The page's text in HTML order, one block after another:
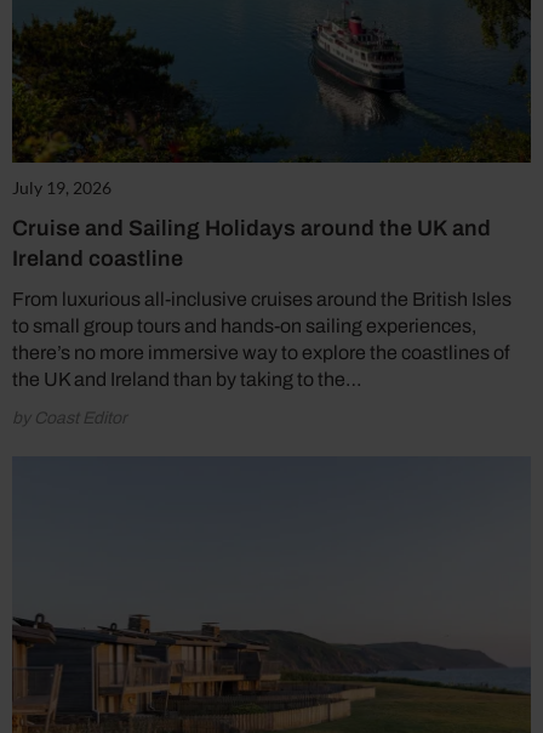
July 19, 2026
Cruise and Sailing Holidays around the UK and
Ireland coastline
From luxurious all-inclusive cruises around the British Isles
to small group tours and hands-on sailing experiences,
there’s no more immersive way to explore the coastlines of
the UK and Ireland than by taking to the…
by Coast Editor